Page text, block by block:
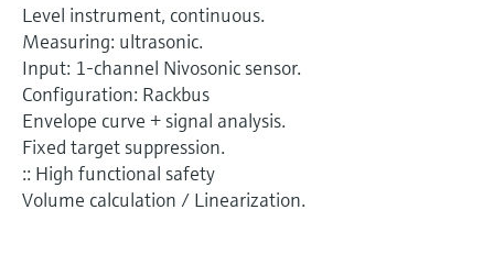
Level instrument, continuous.
Measuring: ultrasonic.
Input: 1-channel Nivosonic sensor.
Configuration: Rackbus
Envelope curve + signal analysis.
Fixed target suppression.
:: High functional safety
Volume calculation / Linearization.